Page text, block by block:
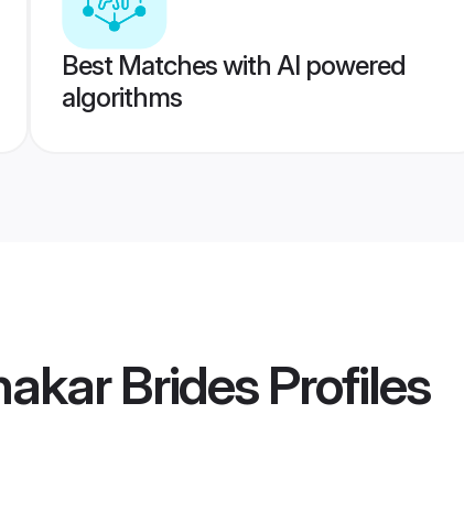
Best Matches with AI powered
algorithms
BridesProfiles